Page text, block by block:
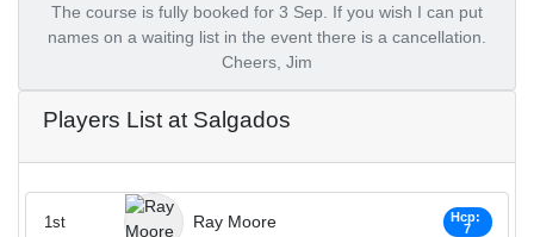
The course is fully booked for 3 Sep. If you wish I can put
names on a waiting list in the event there is a cancellation.
Cheers, Jim
Players List at Salgados
Ray Moore
Hcp:
7
1st